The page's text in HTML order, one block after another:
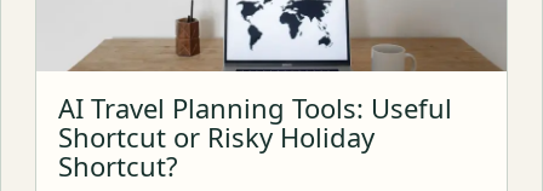
AI Travel Planning Tools: Useful
Shortcut or Risky Holiday
Shortcut?